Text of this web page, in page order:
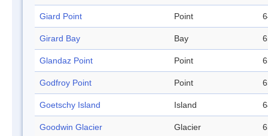
Giard Point Point
Girard Bay Bay
Glandaz Point Point
Godfroy Point Point
Goetschy Island Island
Goodwin Glacier Glacier